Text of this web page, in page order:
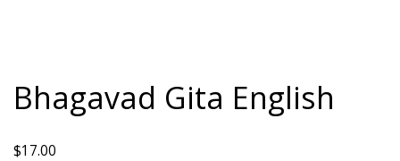
Bhagavad Gita English
$17.00